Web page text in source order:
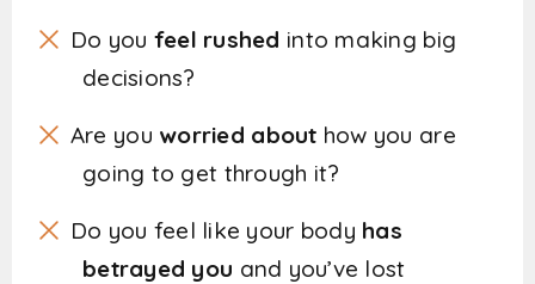
Do you feel rushed into making big
decisions?
Are you worried about how you are
going to get through it?
Do you feel like your body has
betrayed you and you’ve lost